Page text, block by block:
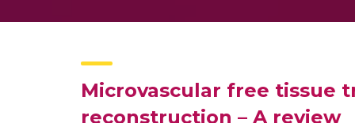
Microvascular free tissue
reconstruction – A review